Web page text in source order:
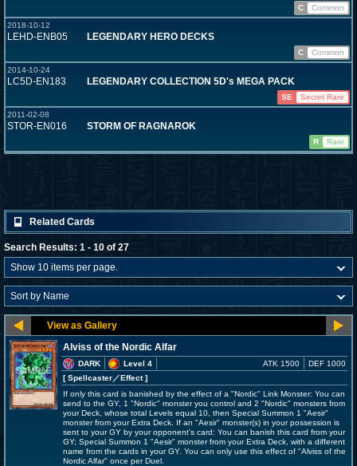
C
Common
2018-10-12
LEHD-ENB05 LEGENDARY HERO DECKS
C
Common
2014-10-24
LC5D-EN183 LEGENDARY COLLECTION 5D's MEGA PACK
SE
Secret Rare
2011-02-08
STOR-EN016 STORM OF RAGNAROK
R Rare
Related Cards
Search Results: 1 - 10 of 27
Alviss of the Nordic Alfar
DARK
Level 4
[ Spellcaster／Effect]
ATK 1500 DEF 1000
If only this card is banished by the effect of a "Nordic" Link Monster: You can
send to the GY, 1 "Nordic" monster you control and 2 "Nordic" monsters from
your Deck, whose total Levels equal 10, then Special Summon 1 "Aesir"
monster from your Extra Deck. If an "Aesir" monster(s) in your possession is
sent to your GY by your opponent's card: You can banish this card from your
GY; Special Summon 1 "Aesir" monster from your Extra Deck, with a different
name from the cards in your GY. You can only use this effect of "Alviss of the
Nordic Alfar" once per Duel.